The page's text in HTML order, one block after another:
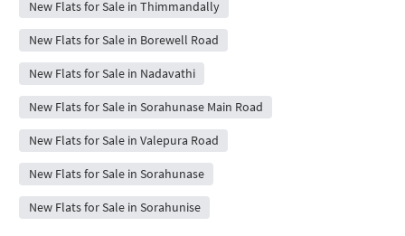
New Flats for Sale in Thimmandally
New Flats for Sale in Borewell Road
New Flats for Sale in Nadavathi
New Flats for Sale in Sorahunase Main Road
New Flats for Sale in Valepura Road
New Flats for Sale in Sorahunase
New Flats for Sale in Sorahunise